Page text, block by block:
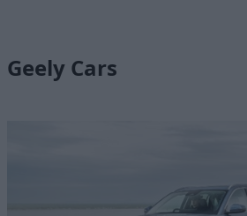
Geely Cars